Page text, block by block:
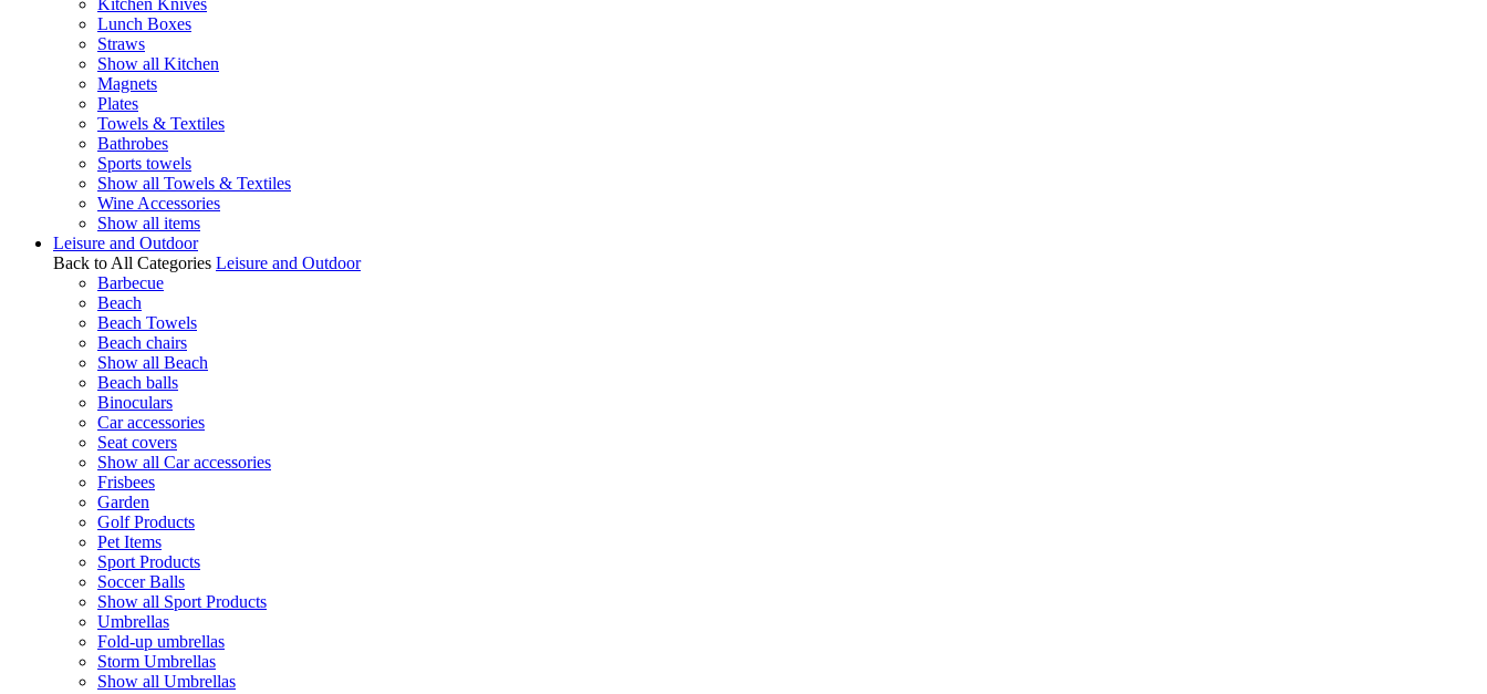
Kitchen Knives
Lunch Boxes
Straws
Show all Kitchen
Magnets
Plates
Towels & Textiles
Bathrobes
Sports towels
Show all Towels & Textiles
Wine Accessories
Show all items
Leisure and Outdoor
Back to All Categories Leisure and Outdoor
Barbecue
Beach
Beach Towels
Beach chairs
Show all Beach
Beach balls
Binoculars
Car accessories
Seat covers
Show all Car accessories
Frisbees
Garden
Golf Products
Pet Items
Sport Products
Soccer Balls
Show all Sport Products
Umbrellas
Fold-up umbrellas
Storm Umbrellas
Show all Umbrellas